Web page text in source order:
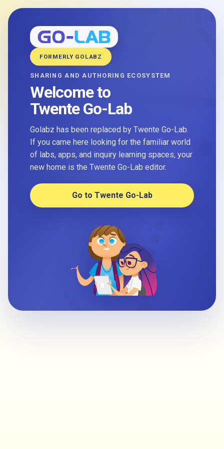
FORMERLY GOLABZ
SHARING AND AUTHORING ECOSYSTEM
Welcome to
Twente Go-Lab
Golabz has been replaced by Twente Go-Lab.
If you came here looking for the familiar world
of labs, apps, and inquiry learning spaces, your
new home is the Twente Go-Lab editor.
Go to Twente Go-Lab